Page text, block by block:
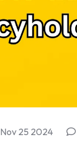
Nov 25 2024